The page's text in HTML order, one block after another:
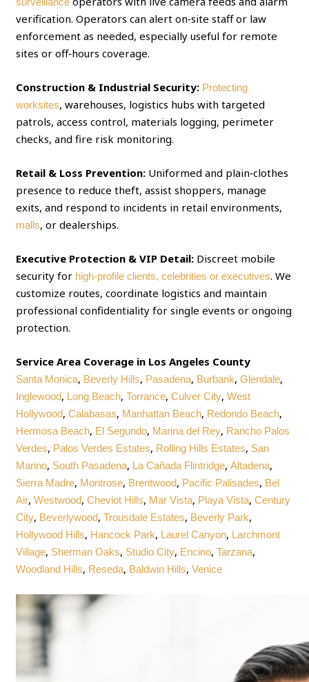
verification. Operators can alert on‑site staff or law
enforcement as needed, especially useful for remote
sites or off‑hours coverage.
Construction & Industrial Security: Protecting
worksites, warehouses, logistics hubs with targeted
patrols, access control, materials logging, perimeter
checks, and fire risk monitoring.
Retail & Loss Prevention: Uniformed and plain‑clothes
presence to reduce theft, assist shoppers, manage
exits, and respond to incidents in retail environments,
malls, or dealerships.
Executive Protection & VIP Detail: Discreet mobile
security for high‑profile clients, celebrities or executives. We
customize routes, coordinate logistics and maintain
professional confidentiality for single events or ongoing
protection.
Service Area Coverage in Los Angeles County
Santa Monica, Beverly Hills, Pasadena, Burbank,Glendale,
Inglewood, Long Beach,Torrance,Culver City,West
Hollywood,Calabasas, Manhattan Beach, Redondo Beach,
Hermosa Beach, El Segundo, Marina del Rey, Rancho Palos
Verdes, Palos Verdes Estates, Rolling Hills Estates, San
Marino, South Pasadena, La Cañada Flintridge,Altadena,
Sierra Madre, Montrose, Brentwood, Pacific Palisades, Bel
Air,Westwood,Cheviot Hills, Mar Vista, Playa Vista,Century
City, Beverlywood,Trousdale Estates, Beverly Park,
Hollywood Hills, Hancock Park, Laurel Canyon, Larchmont
Village, Sherman Oaks, Studio City, Encino,Tarzana,
Woodland Hills, Reseda, Baldwin Hills,Venice